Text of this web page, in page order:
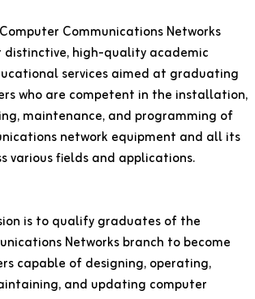
Communications Networks
high-quality academic
services aimed at graduating
who are competent in the installation,
maintenance, and programming of
network equipment and all its
various fields and applications.
is to qualify graduates of the
Networks branch to become
capable of designing, operating,
and updating computer